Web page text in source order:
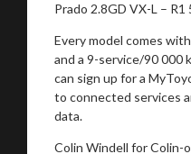
Prado 2.8GD VX-L – R1
Every model comes
and a 9-service/90 000
can sign up for a
to connected services
data.
Colin Windell for Colin-